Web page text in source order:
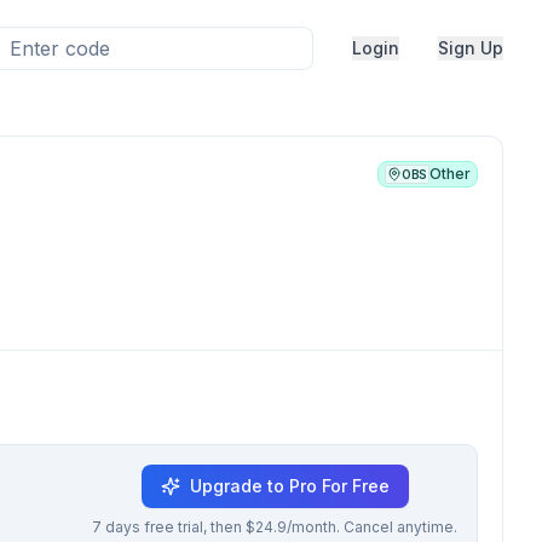
Login Sign Up
OBS Other
Upgrade to Pro For Free
7 days free trial, then $24.9/month. Cancel anytime.